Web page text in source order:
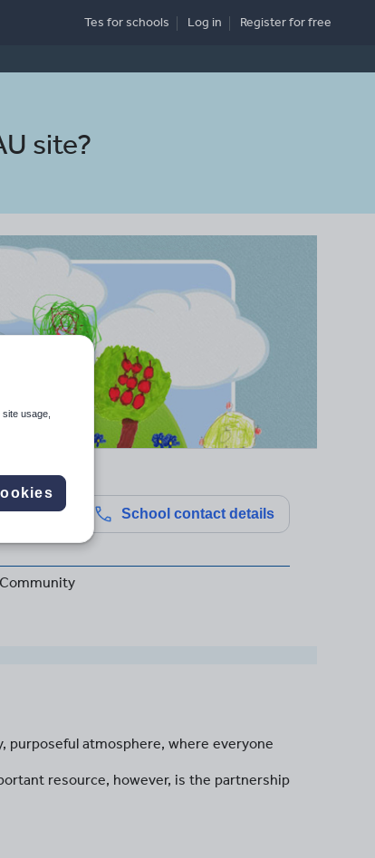
Tes for schools Log in Registerfor free
site?
School contact details
purposeful atmosphere, where everyone
resource, however, is the partnership
usage,